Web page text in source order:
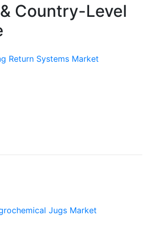
Country-Level
Return Systems Market
Jugs Market